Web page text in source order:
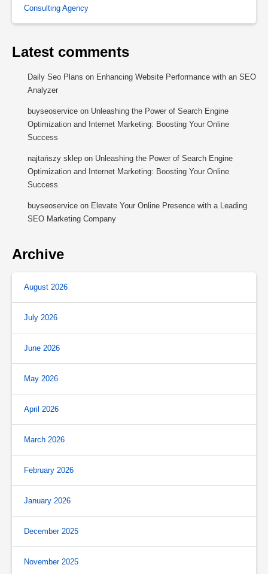
Consulting Agency
Latest comments
Daily Seo Plans on Enhancing Website Performance with an SEO
Analyzer
buyseoservice on Unleashing the Power of Search Engine
Optimization and Internet Marketing: Boosting Your Online
Success
najtańszy sklep on Unleashing the Power of Search Engine
Optimization and Internet Marketing: Boosting Your Online
Success
buyseoservice on Elevate Your Online Presence with a Leading
SEO Marketing Company
Archive
August 2026
July 2026
June 2026
May 2026
April 2026
March 2026
February 2026
January 2026
December 2025
November 2025